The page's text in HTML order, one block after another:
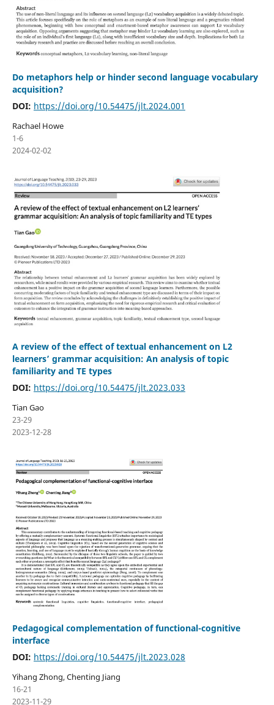
Do metaphors help or hinder second language vocabulary
acquisition?
DOI: https://doi.org/10.54475/jlt.2024.001
Rachael Howe
1-6
2024-02-02
A review of the effect of textual enhancement on L2
learners’ grammar acquisition: An analysis of topic
familiarity and TE types
DOI: https://doi.org/10.54475/jlt.2023.033
Tian Gao
23-29
2023-12-28
Pedagogical complementation of functional-cognitive
interface
DOI: https://doi.org/10.54475/jlt.2023.028
Yihang Zhong, Chenting Jiang
16-21
2023-11-29